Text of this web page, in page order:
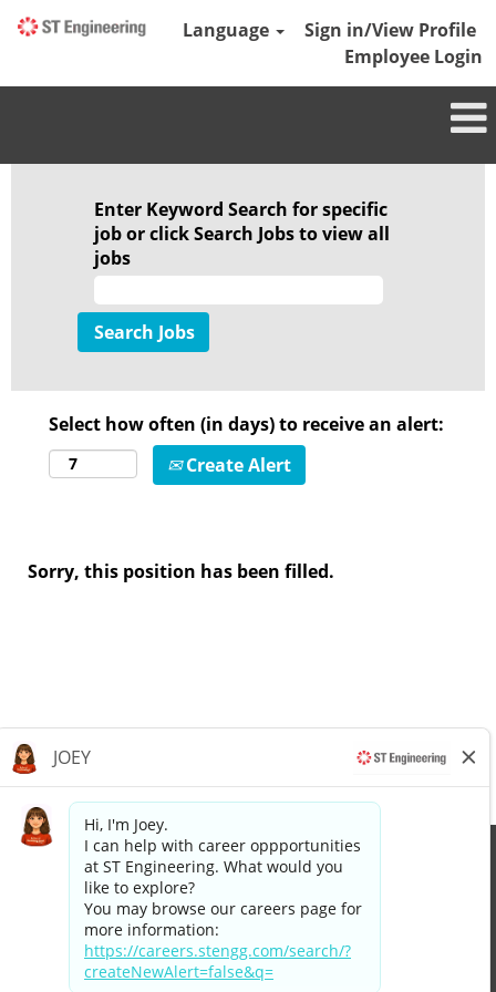
Language
Sign in/View Profile
Employee Login
Enter Keyword Search for specific
job or click Search Jobs to view all
jobs
Select how often (in days) to receive an alert:
Create Alert
Sorry, this position has been filled.